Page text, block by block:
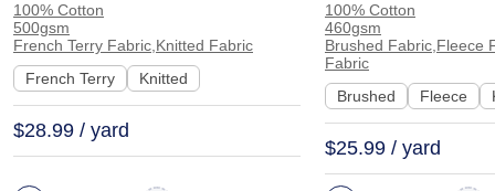
Smooth Hand Feel Fabric
Hoodie Sweatshirt Sportswear
| KF2015-500G
100% Cotton
500gsm
French Terry Fabric,Knitted Fabric
French Terry
Knitted
$28.99 / yard
Feel Fabric for
Sweatshirt
KF1329-460G
100% Cotton
460gsm
Brushed Fabric,Fleece
Fabric
Brushed
Fleece
$25.99 / yard